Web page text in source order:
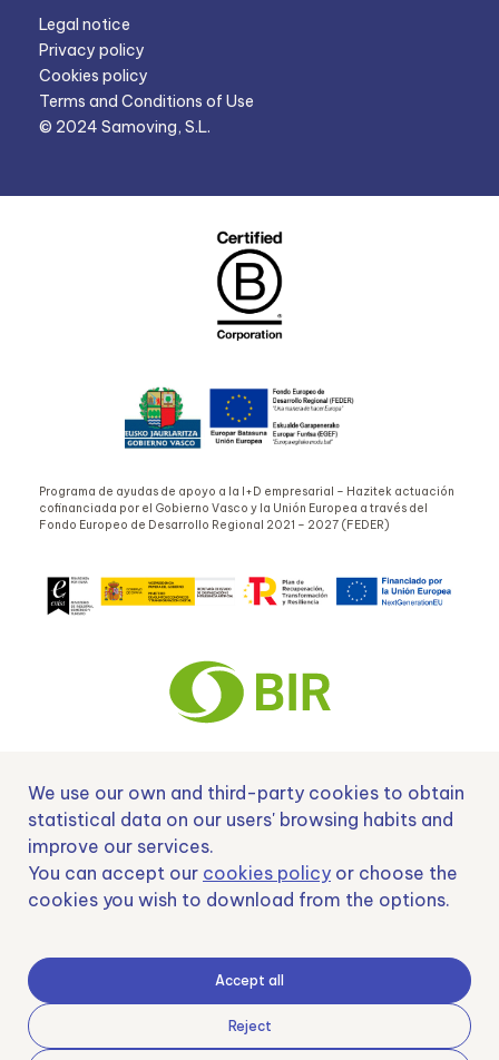
Legal notice
Privacy policy
Cookies policy
Terms and Conditions of Use
© 2024 Samoving, S.L.
Programa de ayudas de apoyo a la I+D empresarial – Hazitek actuación
cofinanciada por el Gobierno Vasco y la Unión Europea a través del
Fondo Europeo de Desarrollo Regional 2021 – 2027 (FEDER)
Nº EXP 00152378 / SNEO-20222129 Financiado por la Unión Europea –
NextGenerationEU y apoyado por el CDTI.
apoyo es contribuir al desarrollo internacional de la empresa y de su entorno.
Fondo Europeo de Desarrollo Regional
We use our own and third-party cookies to obtain
statistical data on our users' browsing habits and
improve our services.
You can accept our cookies policy or choose the
cookies you wish to download from the options.
Accept all
Reject